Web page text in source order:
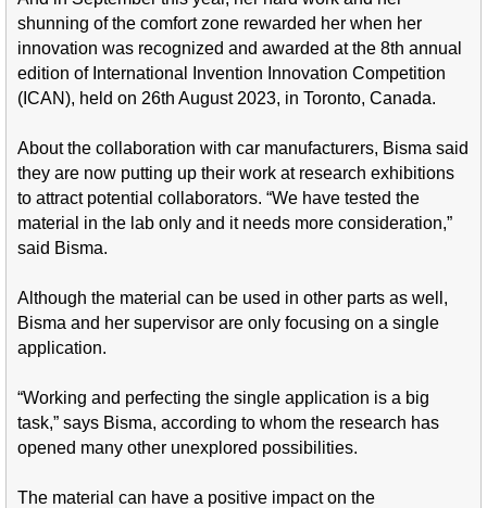
shunning of the comfort zone rewarded her when her
innovation was recognized and awarded at the 8th annual
edition of International Invention Innovation Competition
(ICAN), held on 26th August 2023, in Toronto, Canada.
About the collaboration with car manufacturers, Bisma said
they are now putting up their work at research exhibitions
to attract potential collaborators. “We have tested the
material in the lab only and it needs more consideration,”
said Bisma.
Although the material can be used in other parts as well,
Bisma and her supervisor are only focusing on a single
application.
“Working and perfecting the single application is a big
task,” says Bisma, according to whom the research has
opened many other unexplored possibilities.
The material can have a positive impact on the